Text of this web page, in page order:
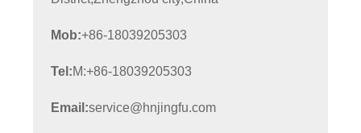
Mob:+86-18039205303
Tel:M:+86-18039205303
Email:service@hnjingfu.com